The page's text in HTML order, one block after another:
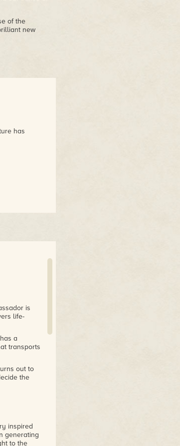
of the
new
has
is
life-
a
transports
out to
the
inspired
generating
to the